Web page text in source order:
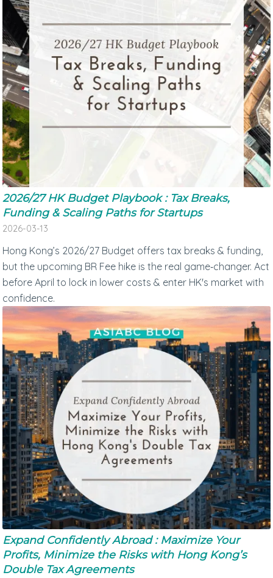
2026/27 HK Budget Playbook : Tax Breaks,
Funding & Scaling Paths for Startups
2026-03-13
Hong Kong’s 2026/27 Budget offers tax breaks & funding,
but the upcoming BR Fee hike is the real game‑changer. Act
before April to lock in lower costs & enter HK's market with
confidence.
Expand Confidently Abroad : Maximize Your
Profits, Minimize the Risks with Hong Kong’s
Double Tax Agreements